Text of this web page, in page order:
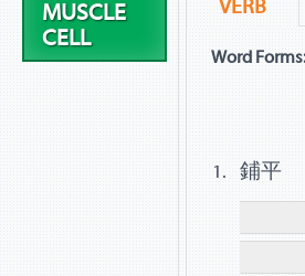
MUSCLE
CELL
VERB
Word
鋪平